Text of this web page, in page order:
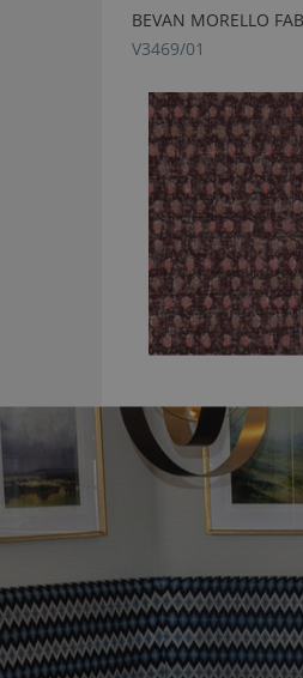
BEVAN MORELLO
V3469/01